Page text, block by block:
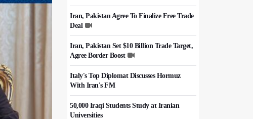
Iran, Pakistan Agree To Finalize Free Trade
Deal
Iran, Pakistan Set $10 Billion Trade Target,
Agree Border Boost
Italy's Top Diplomat Discusses Hormuz
With Iran's FM
50,000 Iraqi Students Study at Iranian
Universities